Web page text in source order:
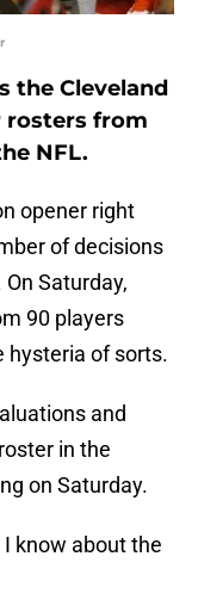
the Cleveland
rosters from
NFL.
opener right
of decisions
Saturday,
90 players
hysteria of sorts.
and
in the
on Saturday.
know about the